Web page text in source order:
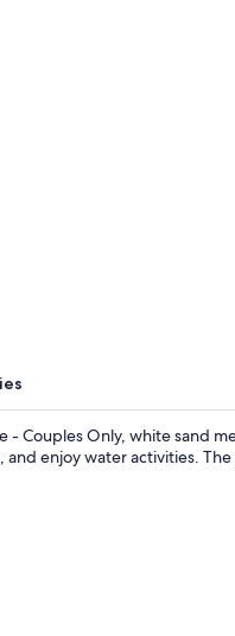
- Couples Only, white sand
and enjoy water activities.